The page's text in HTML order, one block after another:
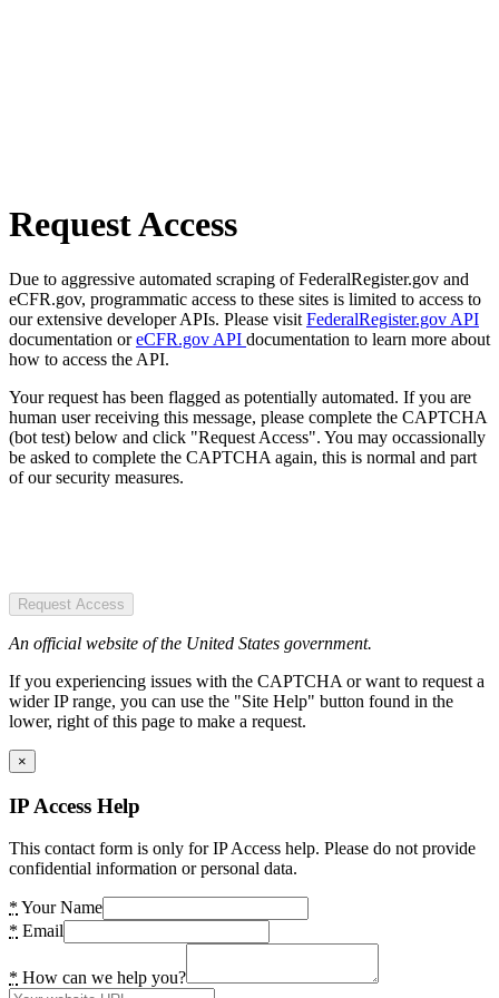
Request Access
Due to aggressive automated scraping of FederalRegister.gov and
eCFR.gov, programmatic access to these sites is limited to access to
our extensive developer APIs. Please visit FederalRegister.gov API
documentation oreCFR.gov API documentation to learn more about
how to access the API.
Your request has been flagged as potentially automated. If you are
human user receiving this message, please complete the CAPTCHA
(bot test) below and click "Request Access". You may occassionally
be asked to complete the CAPTCHA again, this is normal and part
of our security measures.
Request Access
An official website of the United States government.
If you experiencing issues with the CAPTCHA or want to request a
wider IP range, you can use the "Site Help" button found in the
lower, right of this page to make a request.
×
IP Access Help
This contact form is only for IP Access help. Please do not provide
confidential information or personal data.
* Your Name
* Email
* How can we help you?